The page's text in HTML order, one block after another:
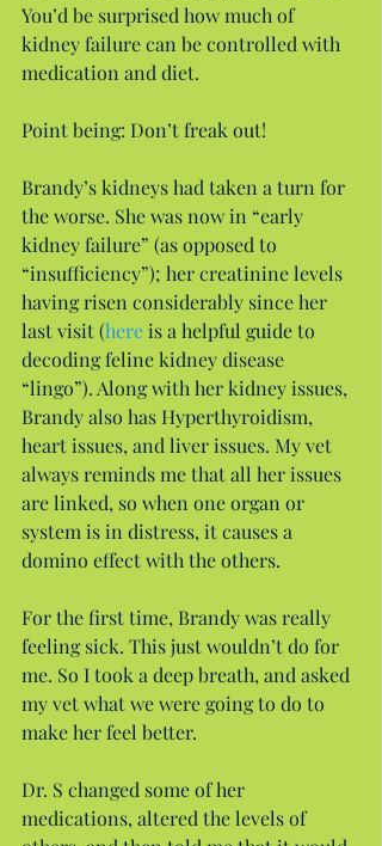
You’d be surprised how much of
kidney failure can be controlled with
medication and diet.
Point being: Don’t freak out!
Brandy’s kidneys had taken a turn for
the worse. She was now in “early
kidney failure” (as opposed to
“insufficiency”); her creatinine levels
having risen considerably since her
last visit (here is a helpful guide to
decoding feline kidney disease
“lingo”). Along with her kidney issues,
Brandy also has Hyperthyroidism,
heart issues, and liver issues. My vet
always reminds me that all her issues
are linked, so when one organ or
system is in distress, it causes a
domino effect with the others.
For the first time, Brandy was really
feeling sick. This just wouldn’t do for
me. So I took a deep breath, and asked
my vet what we were going to do to
make her feel better.
Dr. S changed some of her
medications, altered the levels of